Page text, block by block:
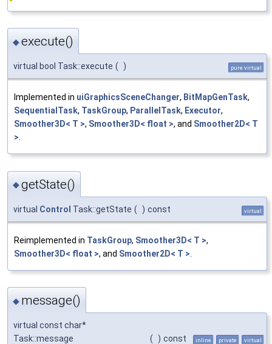
◆execute()
virtual bool Task::execute ( ) pure virtual
Implemented in uiGraphicsSceneChanger, BitMapGenTask,
SequentialTask, TaskGroup, ParallelTask, Executor,
Smoother3D< T >, Smoother3D< float >, and Smoother2D< T
>
◆getState()
virtual Control Task::getState ( ) const virtual
Reimplemented in TaskGroup, Smoother3D< T >,
Smoother3D< float >, and Smoother2D< T >
◆ message()
virtual const char*
Task::message
( ) const inline private virtual